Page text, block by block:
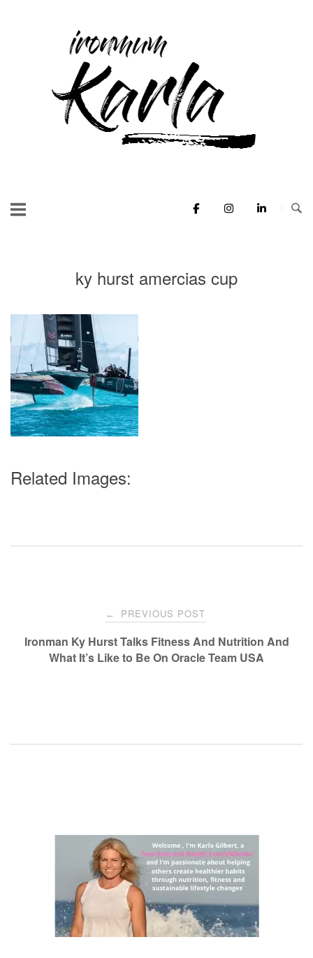
Home
ky hurst amercias cup
Related Images:
navigation
← PREVIOUS POST
Ironman Ky Hurst Talks Fitness And Nutrition And
What It’s Like to Be On Oracle Team USA